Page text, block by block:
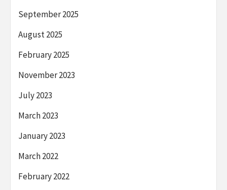
September 2025
August 2025
February 2025
November 2023
July 2023
March 2023
January 2023
March 2022
February 2022